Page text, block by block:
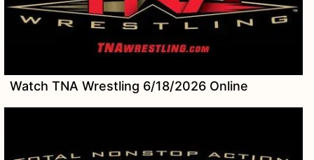
Watch TNA Wrestling 6/18/2026 Online